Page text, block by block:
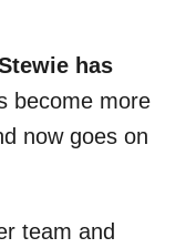
has
become more
now goes on
team and